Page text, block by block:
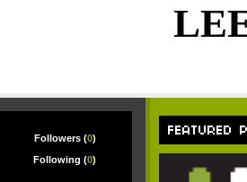
Followers (0)
Following (0)